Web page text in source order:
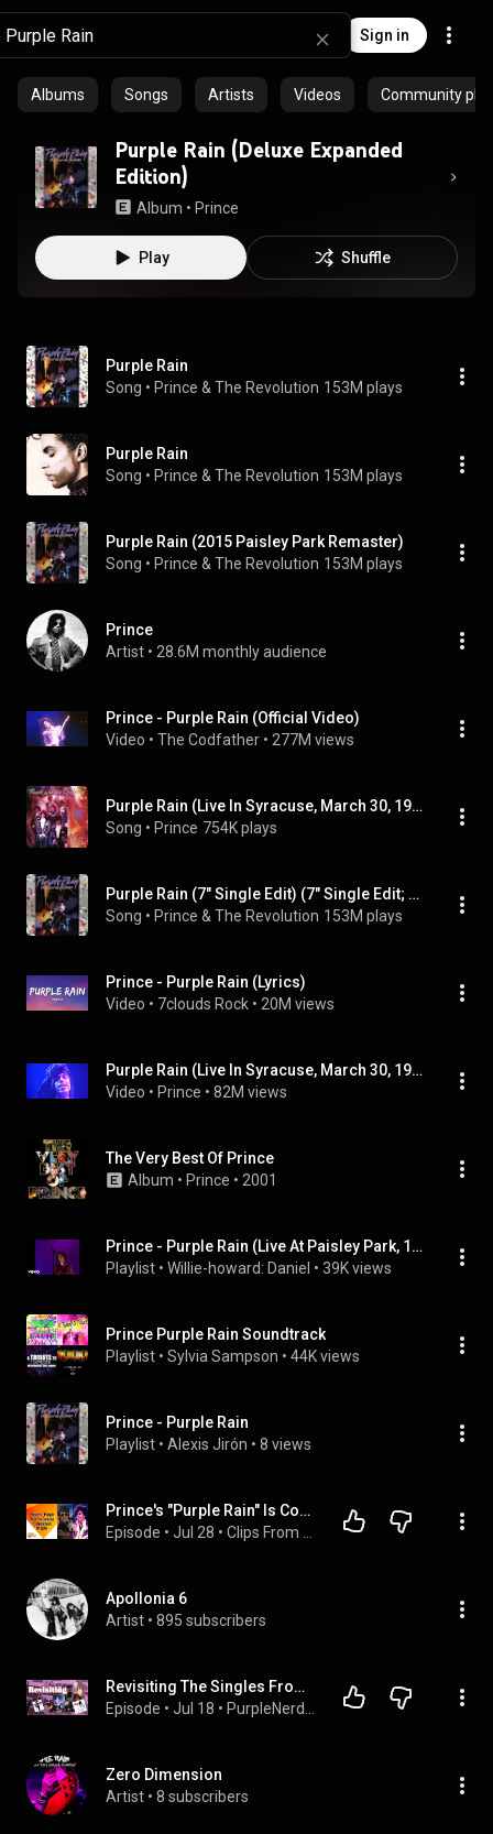
Sign in
Albums Songs Artists Videos Community
Purple Rain (Deluxe Expanded
Edition)
Album • Prince
Play Shuffle
Purple Rain
Song • Prince & The Revolution 153M plays
Purple Rain
Song • Prince & The Revolution 153M plays
Purple Rain (2015 Paisley Park Remaster)
Song • Prince & The Revolution 153M plays
Prince
Artist • 28.6M monthly audience
Prince - Purple Rain (Official Video)
Video • The Codfather • 277M views
Purple Rain (Live In Syracuse, March 30, 1985 - 2022 Remaster)
Song • Prince 754K plays
Purple Rain (7" Single Edit) (7" Single Edit; 2017 Remaster)
Song • Prince & The Revolution 153M plays
Prince - Purple Rain (Lyrics)
Video • 7clouds Rock • 20M views
Purple Rain (Live In Syracuse, March 30, 1985 - 2022 Remaster)
Video • Prince • 82M views
The Very Best Of Prince
Album • Prince • 2001
Prince - Purple Rain (Live At Paisley Park, 1999)
Playlist • Willie-howard: Daniel • 39K views
Prince Purple Rain Soundtrack
Playlist • Sylvia Sampson • 44K views
Prince - Purple Rain
Playlist • Alexis Jirón • 8 views
Prince's "Purple Rain" Is Coming To Broadway
Episode • Jul 28 •
Apollonia 6
Artist • 895 subscribers
Revisiting The Singles From Prince's "Purple Rain"
Episode • Jul 18 •
Zero Dimension
Artist • 8 subscribers